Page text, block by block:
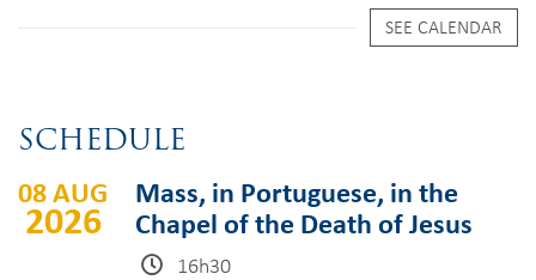
SEE CALENDAR
SCHEDULE
08 AUG
2026
Mass, in Portuguese, in the
Chapel of the Death of Jesus
16h30